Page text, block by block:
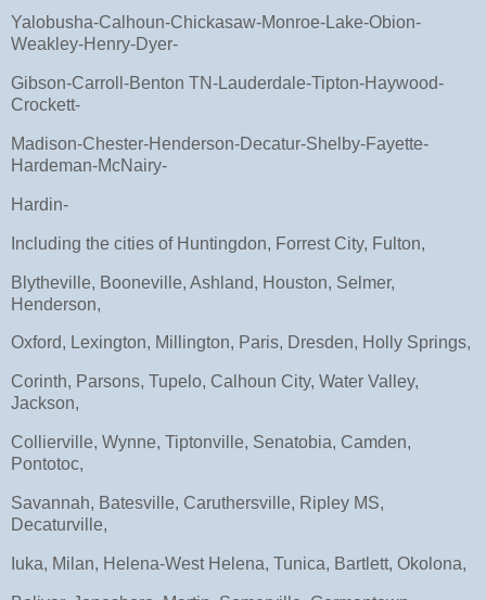
Yalobusha-Calhoun-Chickasaw-Monroe-Lake-Obion-
Weakley-Henry-Dyer-
Gibson-Carroll-Benton TN-Lauderdale-Tipton-Haywood-
Crockett-
Madison-Chester-Henderson-Decatur-Shelby-Fayette-
Hardeman-McNairy-
Hardin-
Including the cities of Huntingdon, Forrest City, Fulton,
Blytheville, Booneville, Ashland, Houston, Selmer,
Henderson,
Oxford, Lexington, Millington, Paris, Dresden, Holly Springs,
Corinth, Parsons, Tupelo, Calhoun City, Water Valley,
Jackson,
Collierville, Wynne, Tiptonville, Senatobia, Camden,
Pontotoc,
Savannah, Batesville, Caruthersville, Ripley MS,
Decaturville,
Iuka, Milan, Helena-West Helena, Tunica, Bartlett, Okolona,